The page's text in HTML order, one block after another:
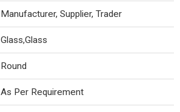
Manufacturer, Supplier, Trader
Glass,Glass
Round
As Per Requirement